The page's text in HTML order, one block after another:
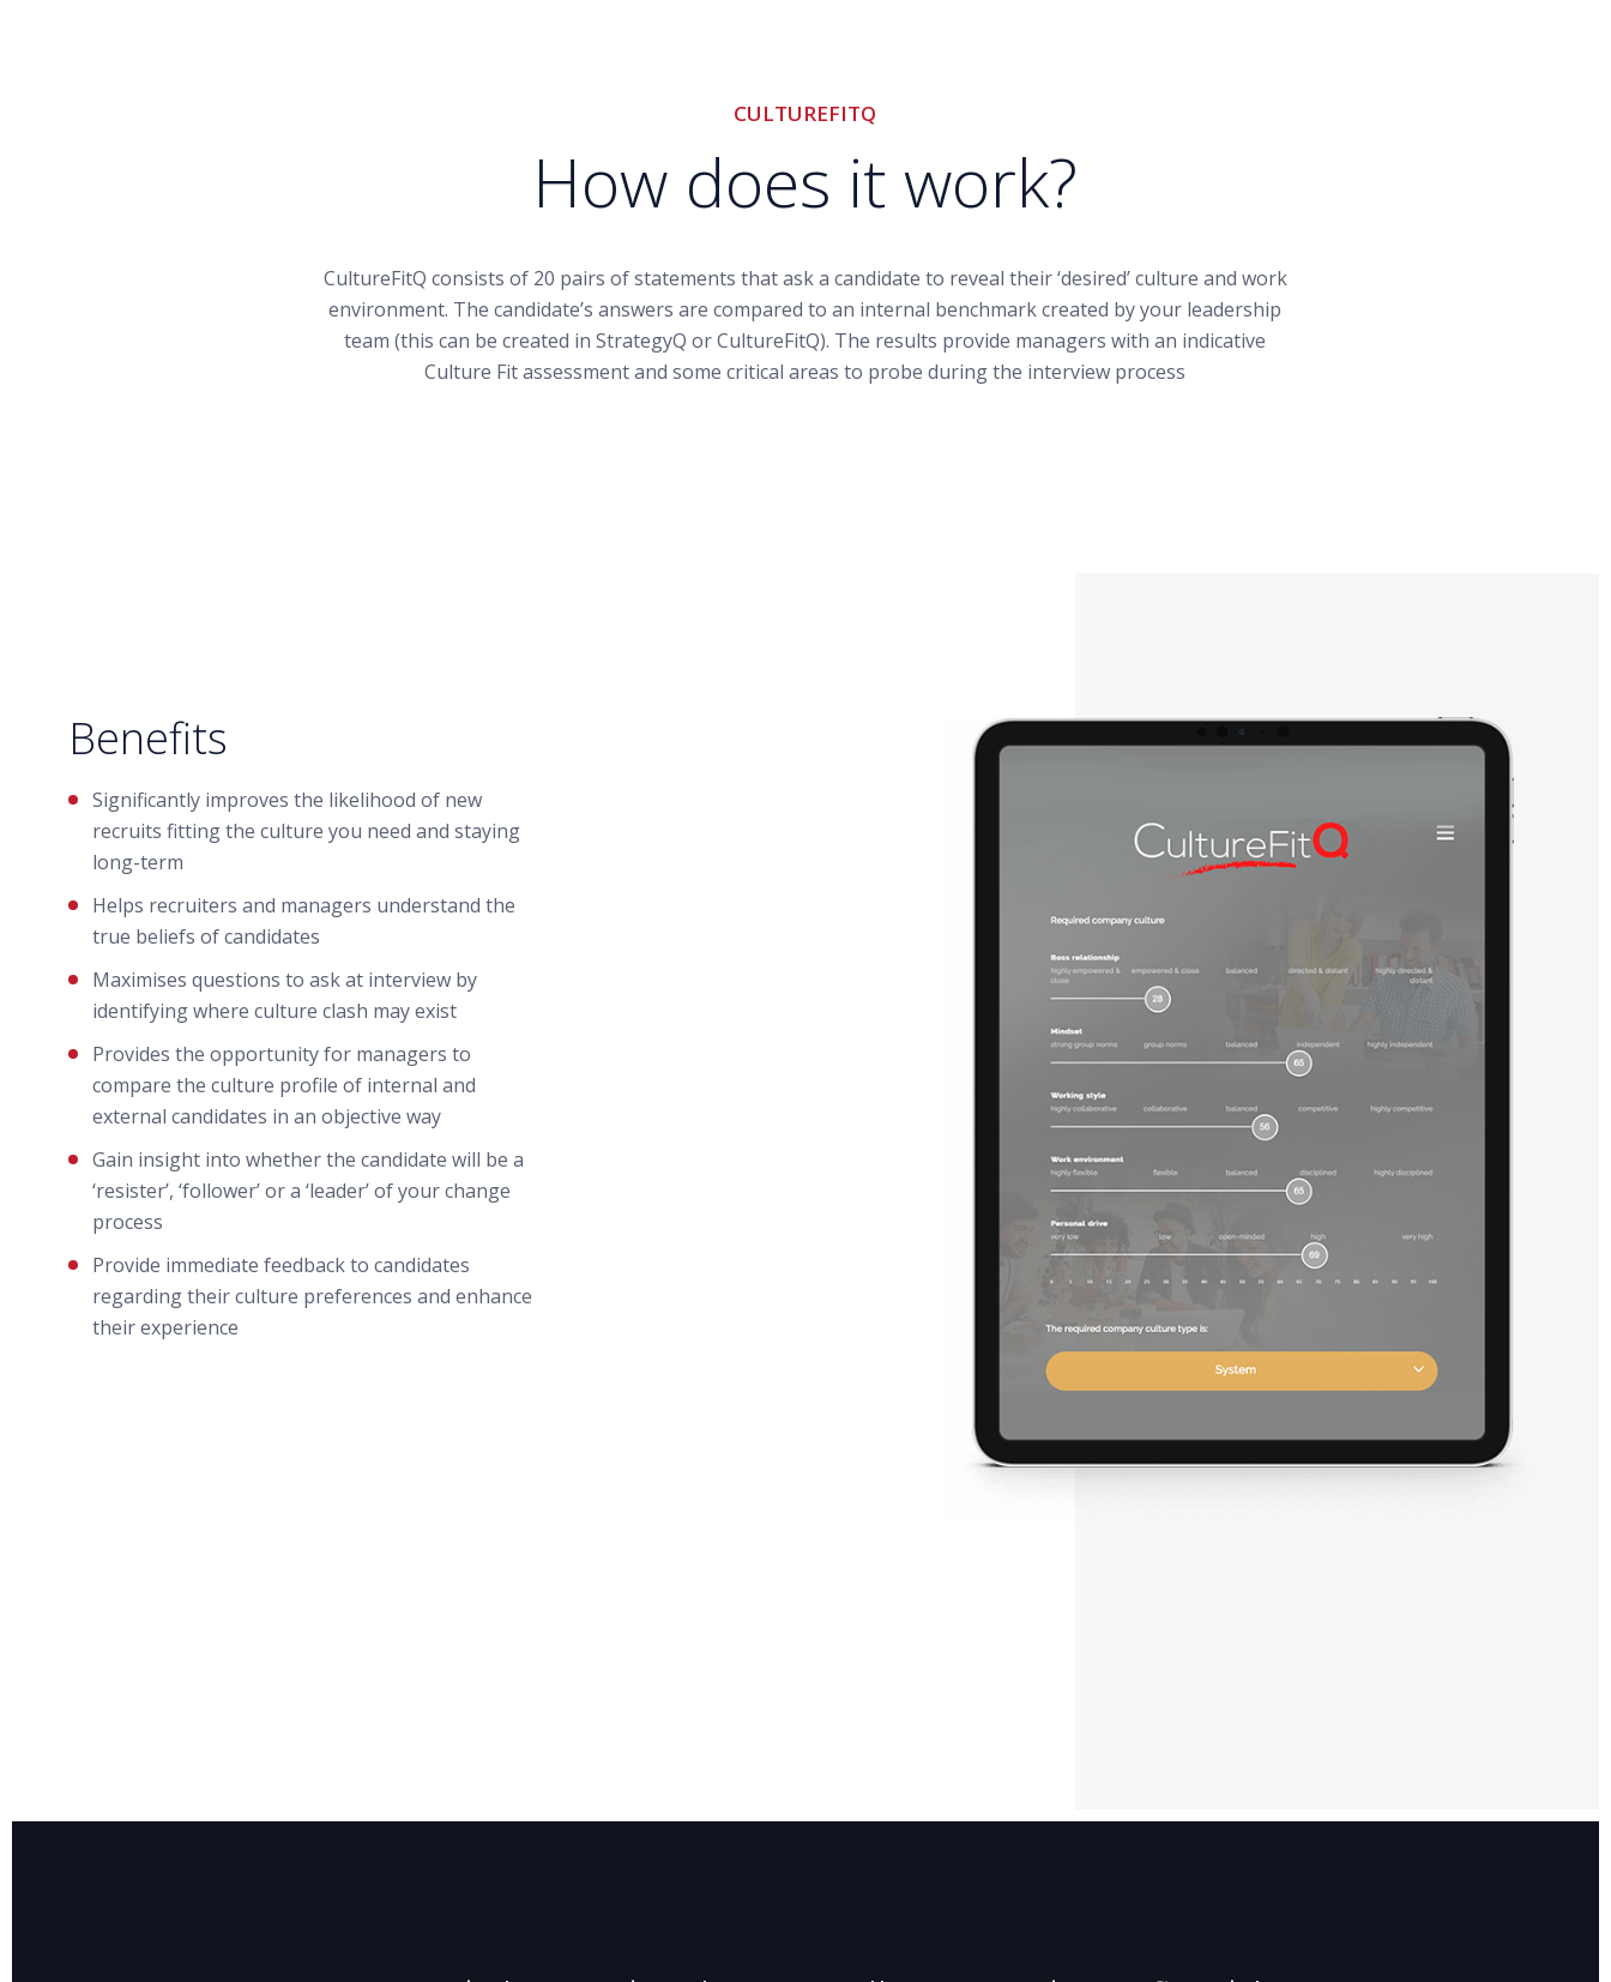
CULTUREFITQ
How does it work?
CultureFitQ consists of 20 pairs of statements that ask a candidate to reveal their ‘desired’ culture and work
environment. The candidate’s answers are compared to an internal benchmark created by your leadership
team (this can be created in StrategyQ or CultureFitQ). The results provide managers with an indicative
Culture Fit assessment and some critical areas to probe during the interview process
Benefits
Significantly improves the likelihood of new
recruits fitting the culture you need and staying
long-term
Helps recruiters and managers understand the
true beliefs of candidates
Maximises questions to ask at interview by
identifying where culture clash may exist
Provides the opportunity for managers to
compare the culture profile of internal and
external candidates in an objective way
Gain insight into whether the candidate will be a
‘resister’, ‘follower’ or a ‘leader’ of your change
process
Provide immediate feedback to candidates
regarding their culture preferences and enhance
their experience